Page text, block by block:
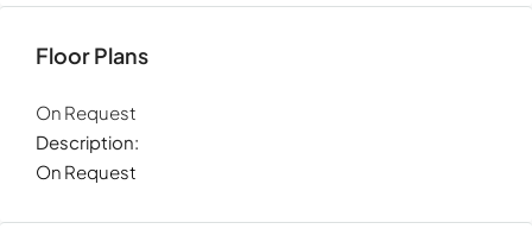
Floor Plans
On Request
Description:
On Request